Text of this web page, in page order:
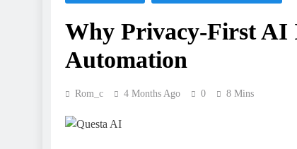
Why Privacy-First AI
Automation
Rom_c 4 Months Ago 0 8 Mins